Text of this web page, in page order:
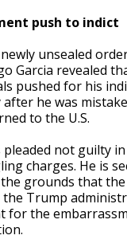
push to indict
unsealed
Garcia revealed
pushed for his
he was
to the U.S.
pleaded not guilty
charges. He is
the grounds that
the Trump
for the